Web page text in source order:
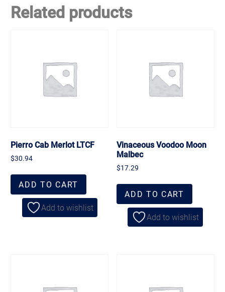
Related products
Pierro Cab Merlot LTCF
$30.94
ADD TO CART
Add to wishlist
Vinaceous Voodoo Moon
Malbec
$17.29
ADD TO CART
Add to wishlist